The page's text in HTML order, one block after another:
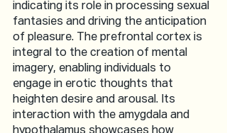
indicating its role in processing sexual
fantasies and driving the anticipation
of pleasure. The prefrontal cortex is
integral to the creation of mental
imagery, enabling individuals to
engage in erotic thoughts that
heighten desire and arousal. Its
interaction with the amygdala and